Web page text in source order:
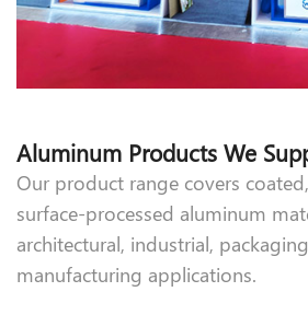
Aluminum Products We
Our product range covers
surface-processed aluminum
architectural, industrial,
manufacturing applications.